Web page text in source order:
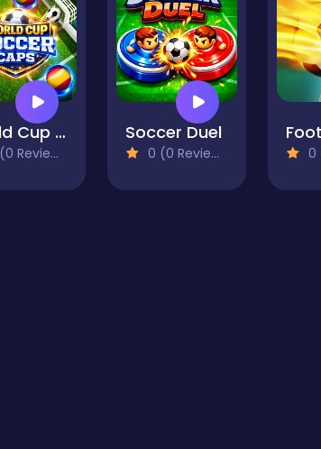
World Cup Soccer Caps
Reviews)
Soccer Duel
0 (0 Reviews) 0